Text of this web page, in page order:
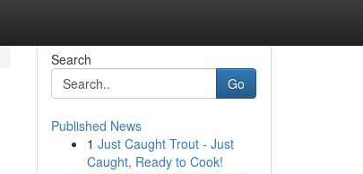
Search
Go
Published News
1 Just Caught Trout - Just
Caught, Ready to Cook!